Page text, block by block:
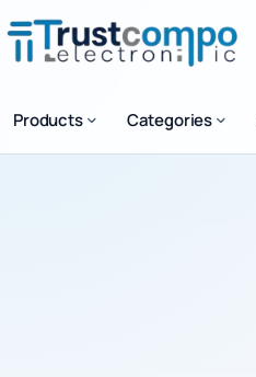
Products Categories